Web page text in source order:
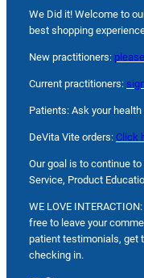
We Did it! Welcome to
best shopping
New practitioners:
Current practitioners:
Patients: Ask your
DeVita Vite orders: Click
Our goal is to continue
Service, Product
WE LOVE
free to leave your
patient testimonials, get
checking in.